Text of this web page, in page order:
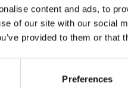
content and ads, to
of our site with our social
provided to them or that
Preferences